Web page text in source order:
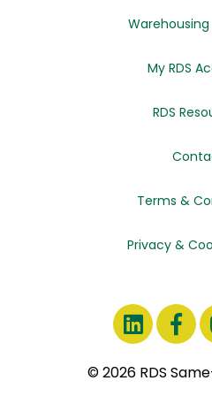
My RDS
RDS
Terms &
Privacy &
© 2026 RDS